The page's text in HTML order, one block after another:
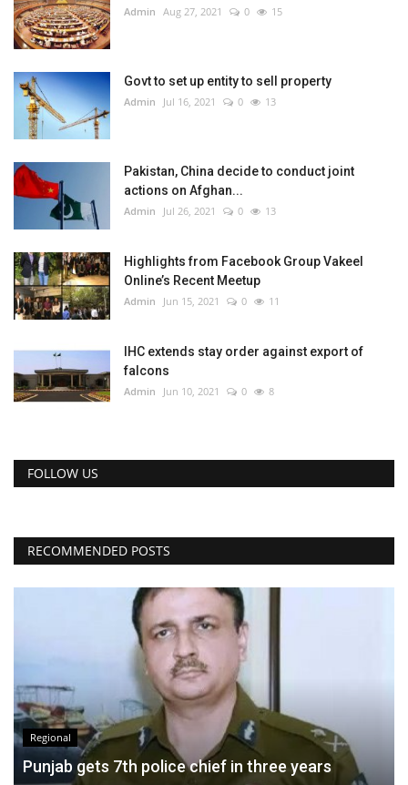
Admin Aug 27, 2021 0 15
Govt to set up entity to sell property
Admin Jul 16, 2021 0 13
Pakistan, China decide to conduct joint
actions on Afghan...
Admin Jul 26, 2021 0 13
Highlights from Facebook Group Vakeel
Online’s Recent Meetup
Admin Jun 15, 2021 0 11
IHC extends stay order against export of
falcons
Admin Jun 10, 2021 0 8
FOLLOW US
RECOMMENDED POSTS
Regional
Punjab gets 7th police chief in three years